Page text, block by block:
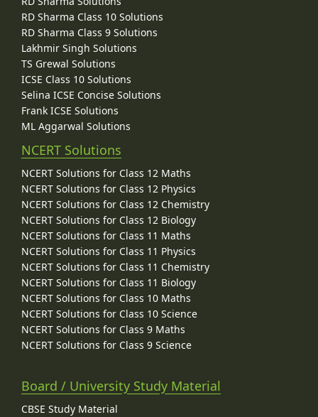
RD Sharma Class 10 Solutions
RD Sharma Class 9 Solutions
Lakhmir Singh Solutions
TS Grewal Solutions
ICSE Class 10 Solutions
Selina ICSE Concise Solutions
Frank ICSE Solutions
ML Aggarwal Solutions
NCERT Solutions
NCERT Solutions for Class 12 Maths
NCERT Solutions for Class 12 Physics
NCERT Solutions for Class 12 Chemistry
NCERT Solutions for Class 12 Biology
NCERT Solutions for Class 11 Maths
NCERT Solutions for Class 11 Physics
NCERT Solutions for Class 11 Chemistry
NCERT Solutions for Class 11 Biology
NCERT Solutions for Class 10 Maths
NCERT Solutions for Class 10 Science
NCERT Solutions for Class 9 Maths
NCERT Solutions for Class 9 Science
Board / University Study Material
CBSE Study Material